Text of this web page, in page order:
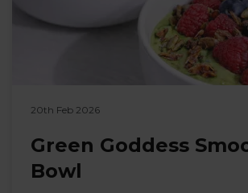
20th Feb 2026
Green Goddess
Bowl